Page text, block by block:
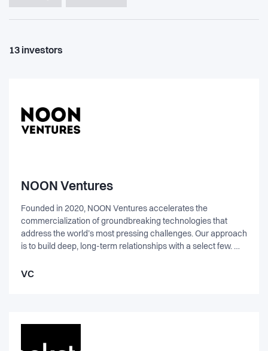
13 investors
NOON Ventures
Founded in 2020, NOON Ventures accelerates the
commercialization of groundbreaking technologies that
address the world’s most pressing challenges. Our approach
is to build deep, long-term relationships with a select few. We
ideas into impactful, industry-defining companies. With a
partnerships, navigating complex challenges together.
VC